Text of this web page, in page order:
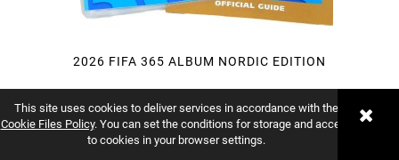
This site uses cookies to deliver services in accordance with the
Cookie Files Policy. You can set the conditions for storage and access
to cookies in your browser settings.
2026 FIFA 365 ALBUM NORDIC EDITION
Vendor: PANINI
€8.33